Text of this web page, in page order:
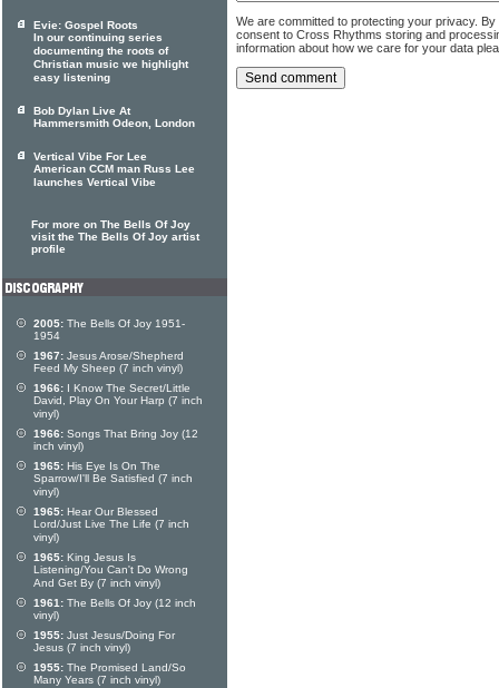
We are committed to protecting your privacy.
consent to Cross Rhythms storing and
information about how we care for your data
Evie: Gospel Roots
In our continuing series
documenting the roots of
Christian music we highlight
easy listening
Bob Dylan Live At
Hammersmith Odeon, London
Vertical Vibe For Lee
American CCM man Russ Lee
launches Vertical Vibe
For more on The Bells Of Joy
visit the The Bells Of Joy artist
profile
2005: The Bells Of Joy 1951-
1954
1967: Jesus Arose/Shepherd
Feed My Sheep (7 inch vinyl)
1966: I Know The Secret/Little
David, Play On Your Harp (7 inch
vinyl)
1966: Songs That Bring Joy (12
inch vinyl)
1965: His Eye Is On The
Sparrow/I'll Be Satisfied (7 inch
vinyl)
1965: Hear Our Blessed
Lord/Just Live The Life (7 inch
vinyl)
1965: King Jesus Is
Listening/You Can't Do Wrong
And Get By (7 inch vinyl)
1961: The Bells Of Joy (12 inch
vinyl)
1955: Just Jesus/Doing For
Jesus (7 inch vinyl)
1955: The Promised Land/So
Many Years (7 inch vinyl)